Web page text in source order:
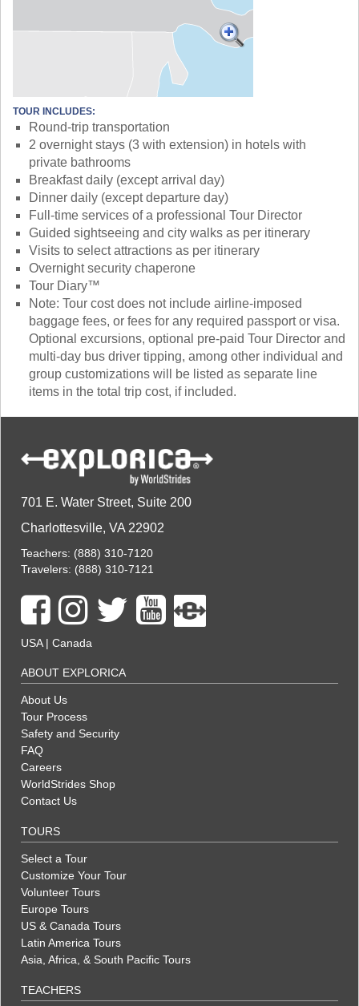
TOUR INCLUDES:
Round-trip transportation
2 overnight stays (3 with extension) in hotels with
private bathrooms
Breakfast daily (except arrival day)
Dinner daily (except departure day)
Full-time services of a professional Tour Director
Guided sightseeing and city walks as per itinerary
Visits to select attractions as per itinerary
Overnight security chaperone
Tour Diary™
Note: Tour cost does not include airline-imposed
baggage fees, or fees for any required passport or visa.
Optional excursions, optional pre-paid Tour Director and
multi-day bus driver tipping, among other individual and
group customizations will be listed as separate line
items in the total trip cost, if included.
701 E. Water Street, Suite 200
Charlottesville, VA 22902
Teachers: (888) 310-7120
Travelers: (888) 310-7121
USA| Canada
ABOUT EXPLORICA
About Us
Tour Process
Safety and Security
FAQ
Careers
WorldStrides Shop
Contact Us
TOURS
Select a Tour
Customize Your Tour
Volunteer Tours
Europe Tours
US & Canada Tours
Latin America Tours
Asia, Africa, & South Pacific Tours
TEACHERS